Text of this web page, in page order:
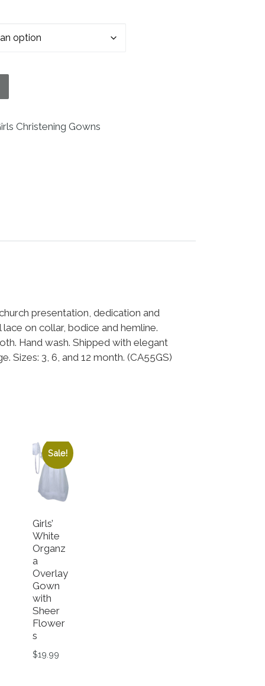
Christening Gowns
presentation, dedication and
on collar, bodice and hemline.
Hand wash. Shipped with elegant
3, 6, and 12 month. (CA55GS)
product page
Sale!
Girls’
White
Organz
a
Overlay
Gown
with
Sheer
Flower
s
$19.99